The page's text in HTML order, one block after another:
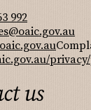
992
us